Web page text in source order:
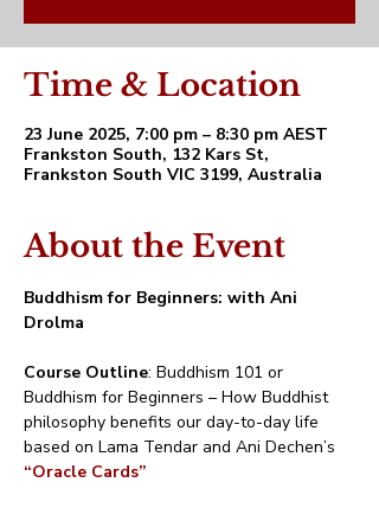
Time & Location
23 June 2025, 7:00 pm – 8:30 pm AEST
Frankston South, 132 Kars St,
Frankston South VIC 3199, Australia
About the Event
Buddhism for Beginners: with Ani
Drolma
Course Outline: Buddhism 101 or
Buddhism for Beginners – How Buddhist
philosophy benefits our day-to-day life
based on Lama Tendar and Ani Dechen’s
“Oracle Cards”